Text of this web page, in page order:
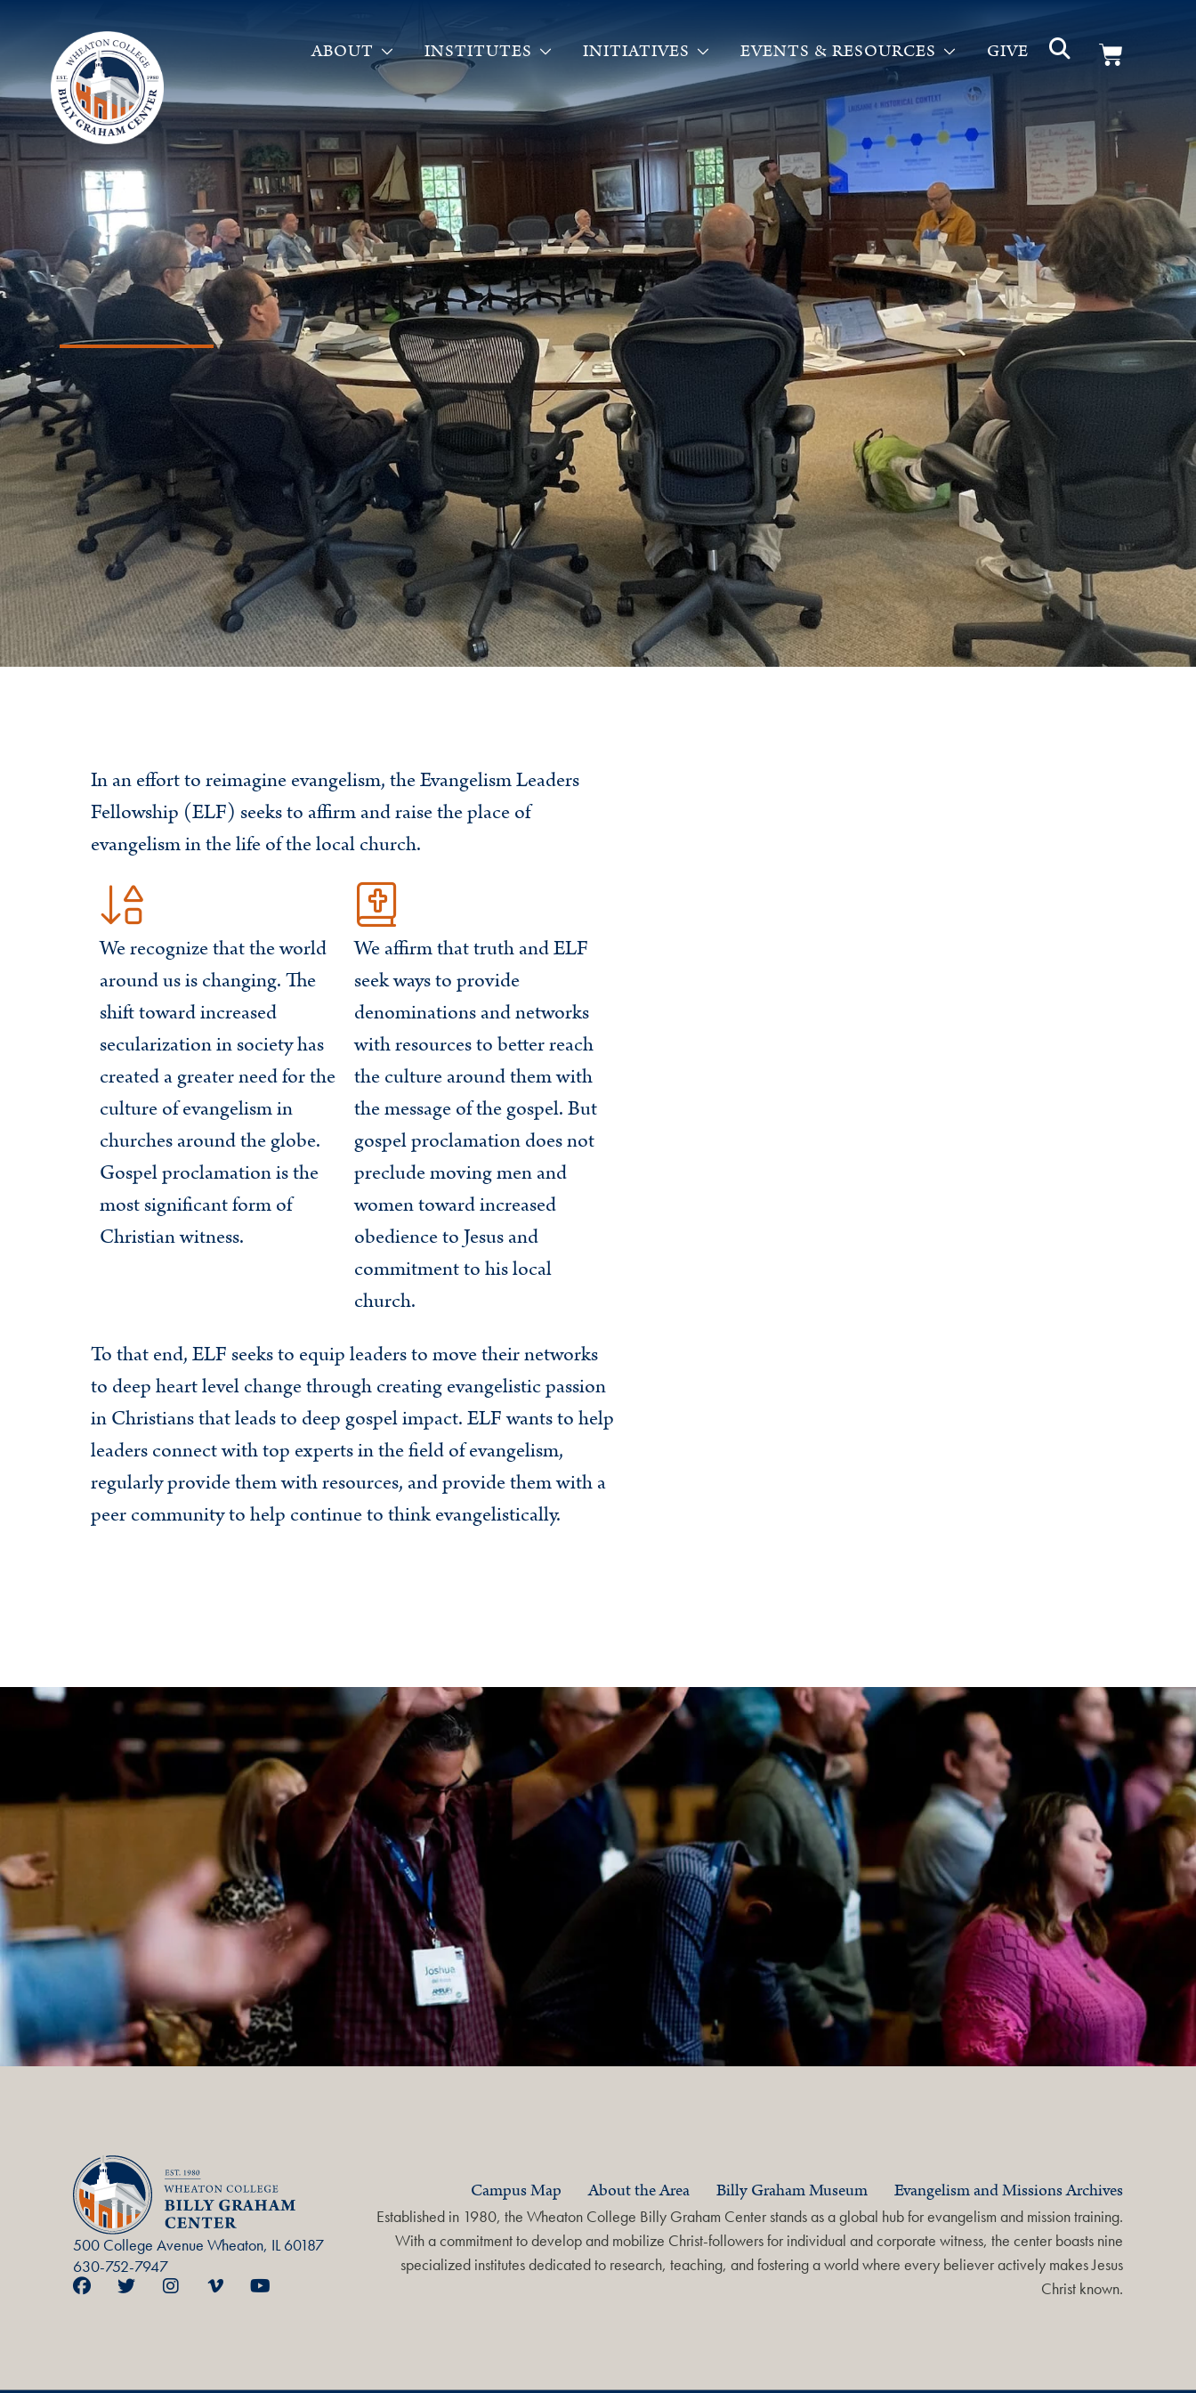
ABOUT INSTITUTES INITIATIVES EVENTS & RESOURCES GIVE
In an effort to reimagine evangelism, the Evangelism Leaders
Fellowship (ELF) seeks to affirm and raise the place of
evangelism in the life of the local church.
We recognize that the world
around us is changing. The
shift toward increased
secularization in society has
created a greater need for the
culture of evangelism in
churches around the globe.
Gospel proclamation is the
most significant form of
Christian witness.
We affirm that truth and ELF
seek ways to provide
denominations and networks
with resources to better reach
the culture around them with
the message of the gospel. But
gospel proclamation does not
preclude moving men and
women toward increased
obedience to Jesus and
commitment to his local
church.
To that end, ELF seeks to equip leaders to move their networks
to deep heart level change through creating evangelistic passion
in Christians that leads to deep gospel impact. ELF wants to help
leaders connect with top experts in the field of evangelism,
regularly provide them with resources, and provide them with a
peer community to help continue to think evangelistically.
500 College Avenue Wheaton, IL 60187
630-752-7947
Campus Map About the Area Billy Graham Museum Evangelism and Missions Archives
Established in 1980, the Wheaton College Billy Graham Center stands as a global hub for evangelism and mission training.
With a commitment to develop and mobilize Christ-followers for individual and corporate witness, the center boasts nine
specialized institutes dedicated to research, teaching, and fostering a world where every believer actively makes Jesus
Christ known.